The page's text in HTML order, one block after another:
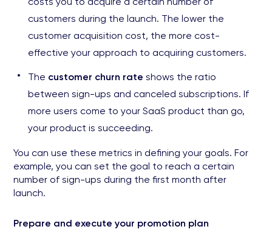
customers during the launch. The lower the
customer acquisition cost, the more cost-
effective your approach to acquiring customers.
The customer churn rate shows the ratio
between sign-ups and canceled subscriptions. If
more users come to your SaaS product than go,
your product is succeeding.
You can use these metrics in defining your goals. For
example, you can set the goal to reach a certain
number of sign-ups during the first month after
launch.
Prepare and execute your promotion plan